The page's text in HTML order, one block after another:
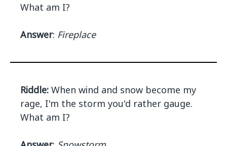
What am I?
Answer: Fireplace
Riddle: When wind and snow become my
rage, I'm the storm you'd rather gauge.
What am I?